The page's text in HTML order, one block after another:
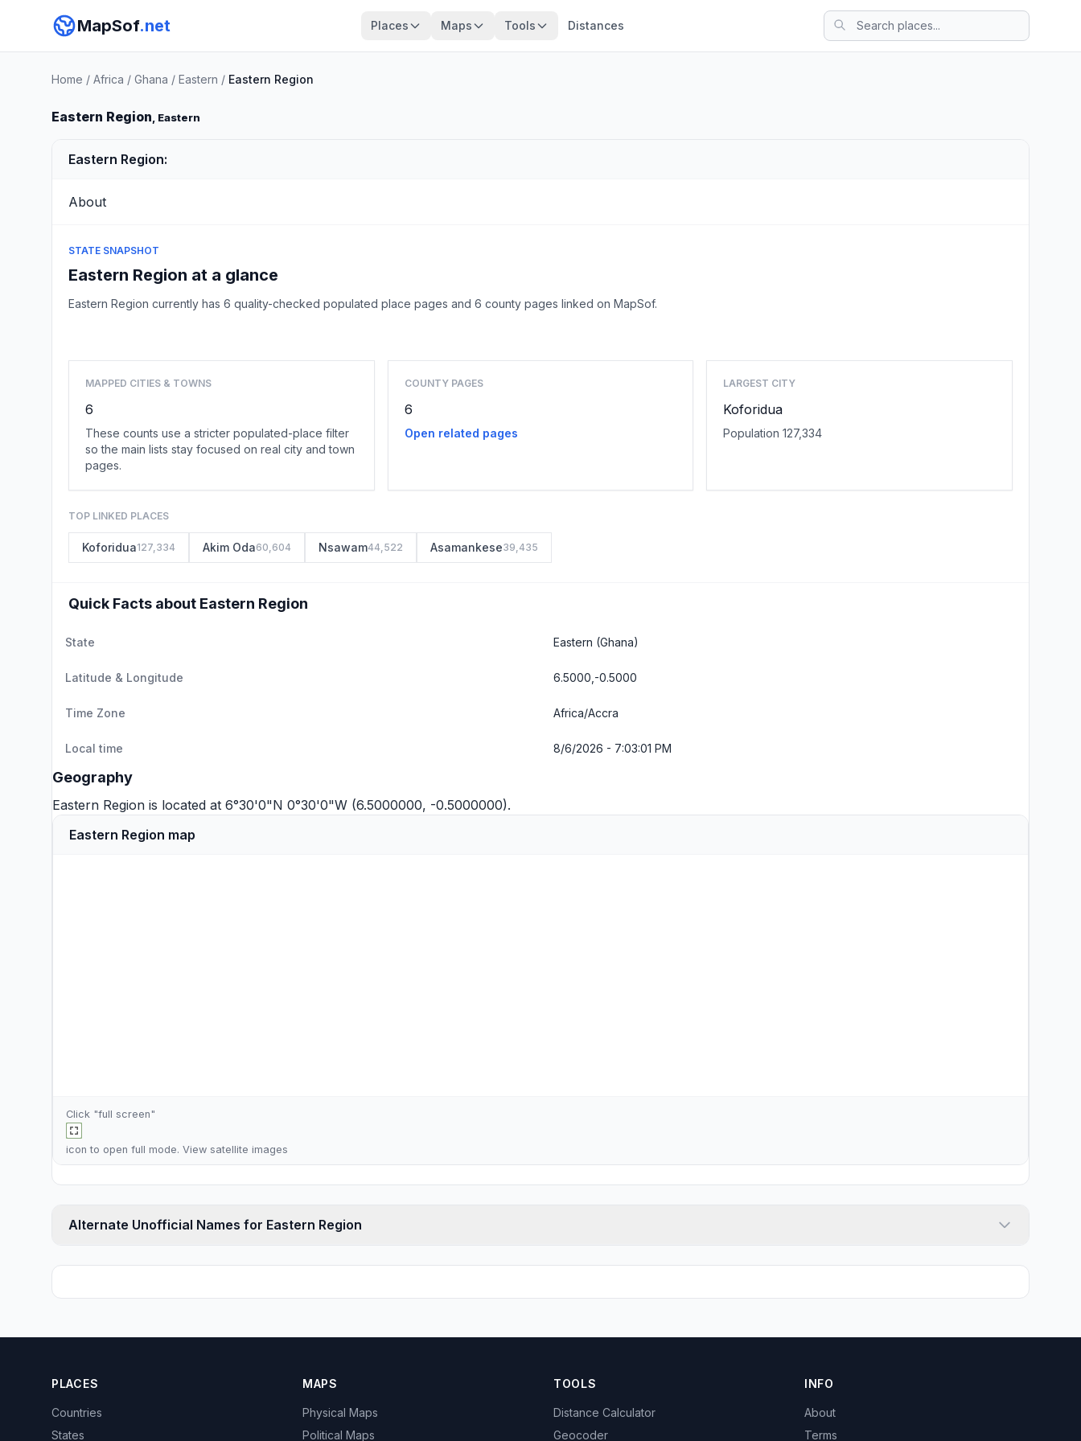
MapSof.net Places Maps Tools Distances
Home / Africa / Ghana / Eastern / Eastern Region
Eastern Region, Eastern
Eastern Region:
About
STATE SNAPSHOT
Eastern Region at a glance
Eastern Region currently has 6 quality-checked populated place pages and 6 county pages linked on MapSof.
MAPPED CITIES & TOWNS
6
These counts use a stricter populated-place filter
so the main lists stay focused on real city and town
pages.
COUNTY PAGES
6
Open related pages
LARGEST CITY
Koforidua
Population 127,334
TOP LINKED PLACES
Koforidua127,334 Akim Oda60,604 Nsawam44,522 Asamankese39,435
Quick Facts about Eastern Region
State Eastern (Ghana)
Latitude & Longitude 6.5000,-0.5000
Time Zone Africa/Accra
Local time 8/6/2026 - 7:03:01 PM
Geography
Eastern Region is located at 6°30'0"N 0°30'0"W (6.5000000, -0.5000000).
Eastern Region map
Click "full screen"
icon to open full mode. View satellite images
Alternate Unofficial Names for Eastern Region
PLACES
Countries
States
MAPS
Physical Maps
Political Maps
TOOLS
Distance Calculator
Geocoder
INFO
About
Terms